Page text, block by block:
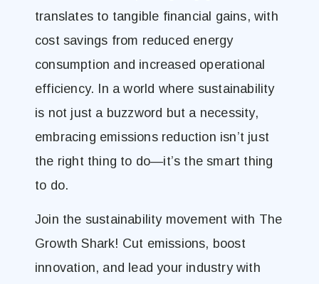
translates to tangible financial gains, with
cost savings from reduced energy
consumption and increased operational
efficiency. In a world where sustainability
is not just a buzzword but a necessity,
embracing emissions reduction isn’t just
the right thing to do—it’s the smart thing
to do.
Join the sustainability movement with The
Growth Shark! Cut emissions, boost
innovation, and lead your industry with